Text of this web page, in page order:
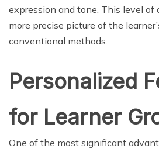
expression and tone. This level of
more precise picture of the
conventional methods.
Personalized
for Learner
One of the most significant